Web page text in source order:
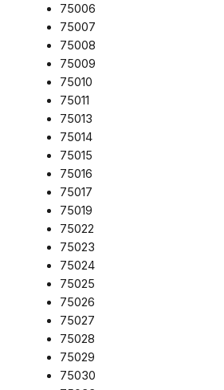
75006
75007
75008
75009
75010
75011
75013
75014
75015
75016
75017
75019
75022
75023
75024
75025
75026
75027
75028
75029
75030